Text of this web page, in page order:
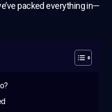
packed everything in—